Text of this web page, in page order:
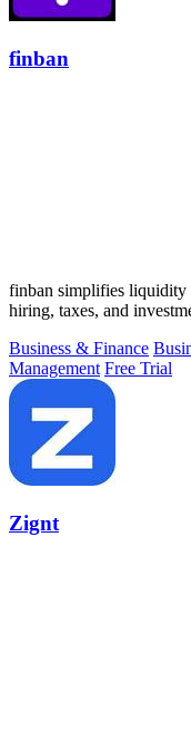
finban
finban simplifies liquidity
hiring, taxes, and
Business & Finance
Management Free Trial
Zignt